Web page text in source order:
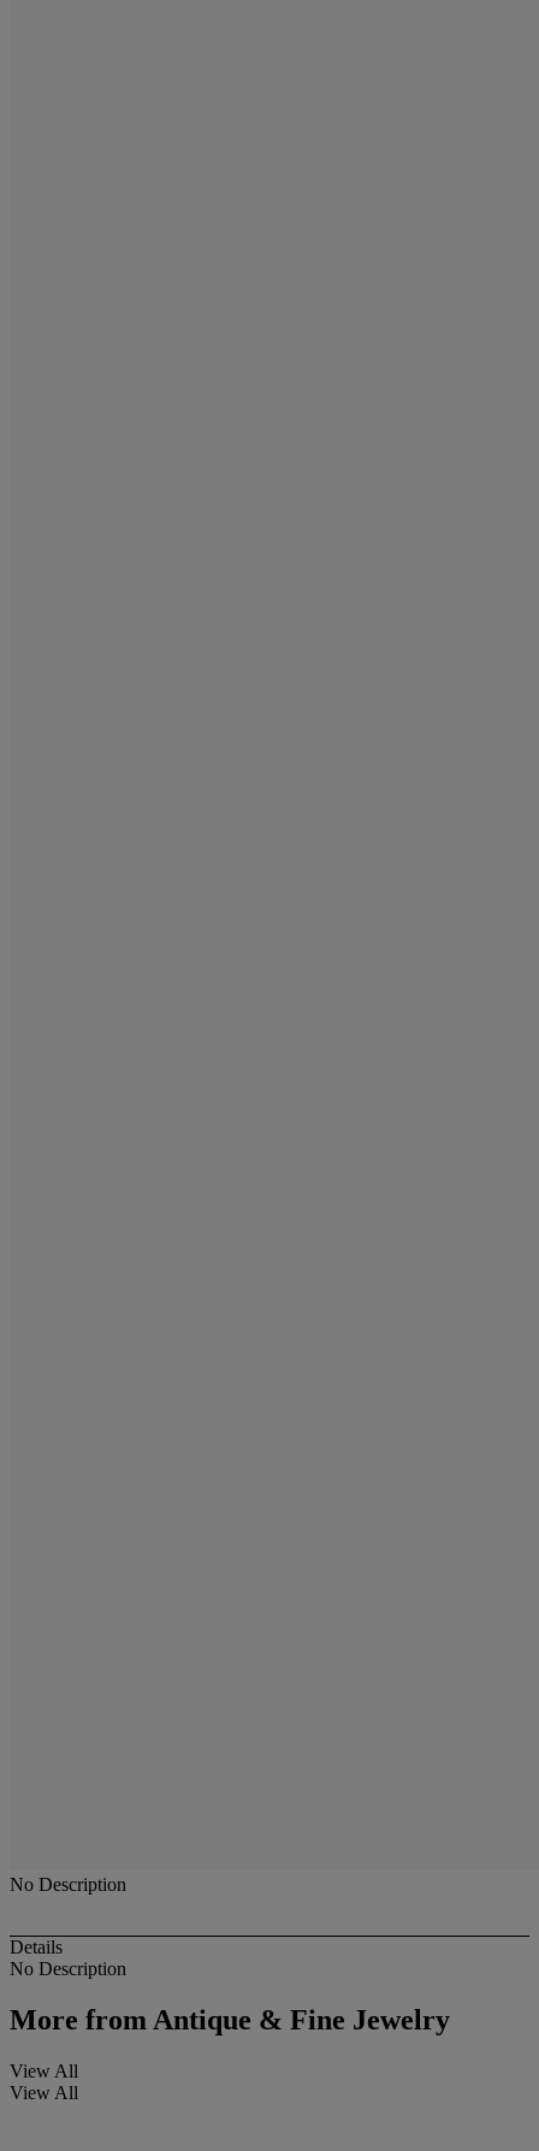
No Description
Details
No Description
More fromAntique & Fine Jewelry
View All
View All